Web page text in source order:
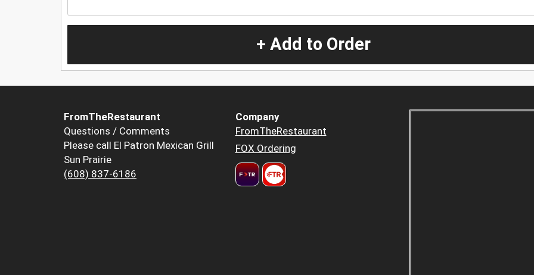
+ Add to Order
FromTheRestaurant
Questions / Comments
Please call El Patron Mexican Grill
Sun Prairie
(608) 837-6186
Company
FromTheRestaurant
FOX Ordering